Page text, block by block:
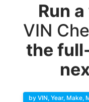
Run a
VIN
the
by VIN, Year, Make,